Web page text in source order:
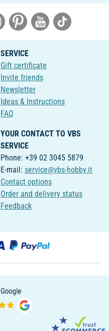
SERVICE
Gift certificate
Invite friends
Newsletter
Ideas & Instructions
FAQ
YOUR CONTACT TO VBS
SERVICE
Phone: +39 02 3045 5879
E-mail: service@vbs-hobby.it
Contact options
Order and delivery status
Feedback